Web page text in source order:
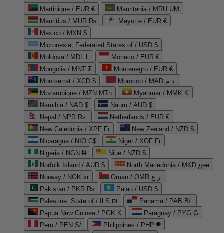
Martinique / EUR €
Mauritania / MRU UM
Mauritius / MUR ₨
Mayotte / EUR €
Mexico / MXN $
Micronesia, Federated States of / USD $
Moldova / MDL L
Monaco / EUR €
Mongolia / MNT ₮
Montenegro / EUR €
Montserrat / XCD $
Morocco / MAD د.م.
Mozambique / MZN MTn
Myanmar / MMK K
Namibia / NAD $
Nauru / AUD $
Nepal / NPR Rs.
Netherlands / EUR €
New Caledonia / XPF Fr
New Zealand / NZD $
Nicaragua / NIO C$
Niger / XOF Fr
Nigeria / NGN ₦
Niue / NZD $
Norfolk Island / AUD $
North Macedonia / MKD ден
Norway / NOK kr
Oman / OMR ر.ع.
Pakistan / PKR ₨
Palau / USD $
Palestine, State of / ILS ₪
Panama / PAB B/.
Papua New Guinea / PGK K
Paraguay / PYG ₲
Peru / PEN S/
Philippines / PHP ₱